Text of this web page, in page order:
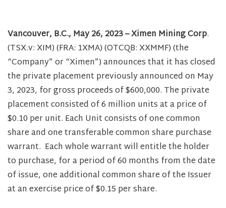
Vancouver, B.C., May 26, 2023 – Ximen Mining Corp.
(TSX.v: XIM) (FRA: 1XMA) (OTCQB: XXMMF) (the
“Company” or “Ximen”) announces that it has closed
the private placement previously announced on May
3, 2023, for gross proceeds of $600,000. The private
placement consisted of 6 million units at a price of
$0.10 per unit. Each Unit consists of one common
share and one transferable common share purchase
warrant. Each whole warrant will entitle the holder
to purchase, for a period of 60 months from the date
of issue, one additional common share of the Issuer
at an exercise price of $0.15 per share.